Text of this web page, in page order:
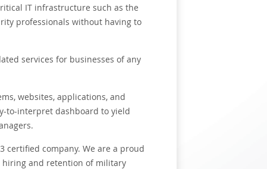
IT infrastructure such as the
professionals without having to
services for businesses of any
websites, applications, and
to-interpret dashboard to yield
certified company. We are a proud
hiring and retention of military